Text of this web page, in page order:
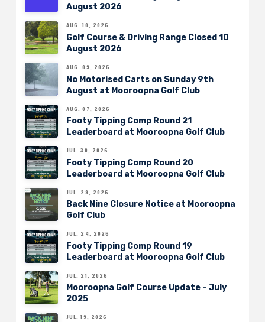
August 2026
AUG. 10, 2026
Golf Course & Driving Range Closed 10
August 2026
AUG. 09, 2026
No Motorised Carts on Sunday 9th
August at Mooroopna Golf Club
AUG. 07, 2026
Footy Tipping Comp Round 21
Leaderboard at Mooroopna Golf Club
JUL. 30, 2026
Footy Tipping Comp Round 20
Leaderboard at Mooroopna Golf Club
JUL. 29, 2026
Back Nine Closure Notice at Mooroopna
Golf Club
JUL. 24, 2026
Footy Tipping Comp Round 19
Leaderboard at Mooroopna Golf Club
JUL. 21, 2026
Mooroopna Golf Course Update – July
2025
JUL. 19, 2026